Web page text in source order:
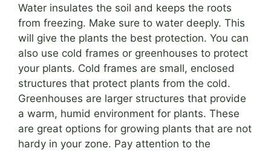
Water insulates the soil and keeps the roots
from freezing. Make sure to water deeply. This
will give the plants the best protection. You can
also use cold frames or greenhouses to protect
your plants. Cold frames are small, enclosed
structures that protect plants from the cold.
Greenhouses are larger structures that provide
a warm, humid environment for plants. These
are great options for growing plants that are not
hardy in your zone. Pay attention to the